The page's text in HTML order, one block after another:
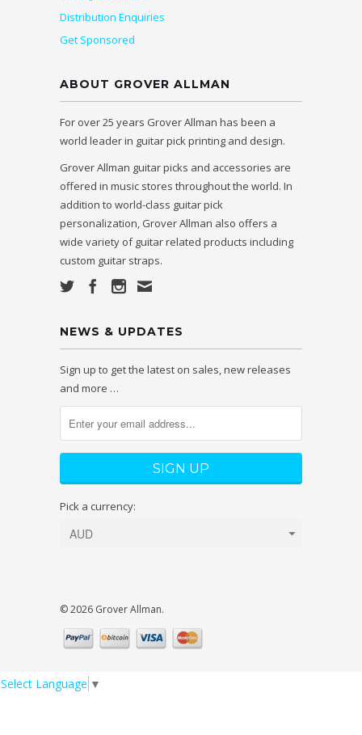
Distribution Enquiries
Get Sponsored
ABOUT GROVER ALLMAN
For over 25 years Grover Allman has been a
world leader in guitar pick printing and design.
Grover Allman guitar picks and accessories are
offered in music stores throughout the world. In
addition to world-class guitar pick
personalization, Grover Allman also offers a
wide variety of guitar related products including
custom guitar straps.
NEWS & UPDATES
Sign up to get the latest on sales, new releases
and more …
Pick a currency:
© 2026 Grover Allman.
Select Language ▼